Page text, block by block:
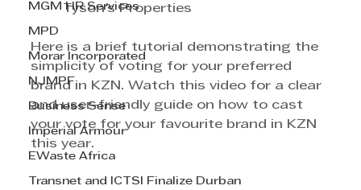
MGM HR Services
MPD
Morar Incorporated
NJMPF
Business Sense
Imperial Armour
EWaste Africa
Transnet and ICTSI Finalize Durban
	Tyson's Properties
Here is a brief tutorial demonstrating the
simplicity of voting for your preferred
brand in KZN. Watch this video for a clear
and user-friendly guide on how to cast
your vote for your favourite brand in KZN
this year.